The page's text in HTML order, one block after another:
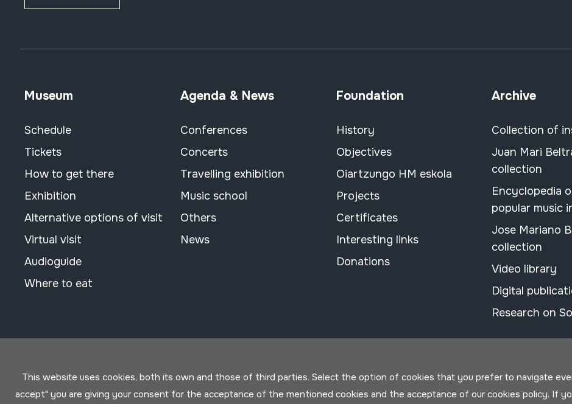
Museum
Schedule
Tickets
How to get there
Exhibition
Alternative options of visit
Virtual visit
Audioguide
Where to eat
Agenda & News
Conferences
Concerts
Travelling exhibition
Music school
Others
News
Foundation
History
Objectives
Oiartzungo HM eskola
Projects
Certificates
Interesting links
Donations
Archive
Collection of
Juan Mari
collection
Encyclopedia
popular music
Jose Mariano
collection
Video library
Digital
Research on
This website uses cookies, both its own and those of third parties. Select the option of cookies that you prefer to navigate
accept" you are giving your consent for the acceptance of the mentioned cookies and the acceptance of our cookies policy. If